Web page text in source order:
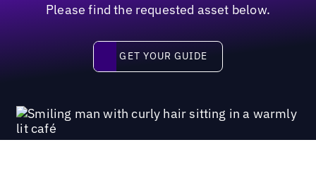
Please find the requested asset below.
Get your guide
GET YOUR GUIDE